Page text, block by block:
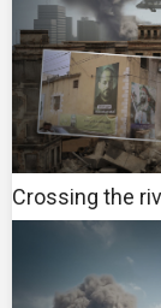
Crossing the